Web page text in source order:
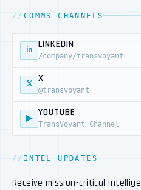
COMMS CHANNELS
in
LINKEDIN
/company/transvoyant
𝕏
X
@transvoyant
▶
YOUTUBE
TransVoyant Channel
INTEL UPDATES
Receive mission-critical